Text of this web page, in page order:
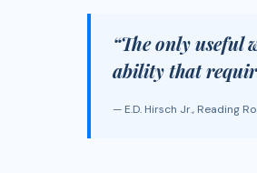
“The only useful
ability that
— E.D. Hirsch Jr., Reading